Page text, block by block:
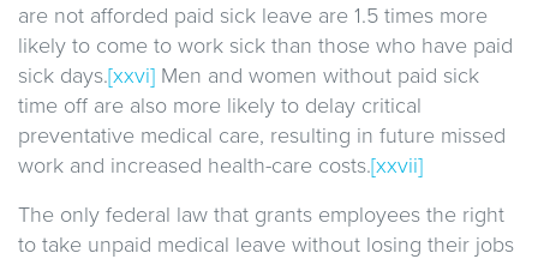
are not afforded paid sick leave are 1.5 times more
likely to come to work sick than those who have paid
sick days.[xxvi] Men and women without paid sick
time off are also more likely to delay critical
preventative medical care, resulting in future missed
work and increased health-care costs.[xxvii]
The only federal law that grants employees the right
to take unpaid medical leave without losing their jobs